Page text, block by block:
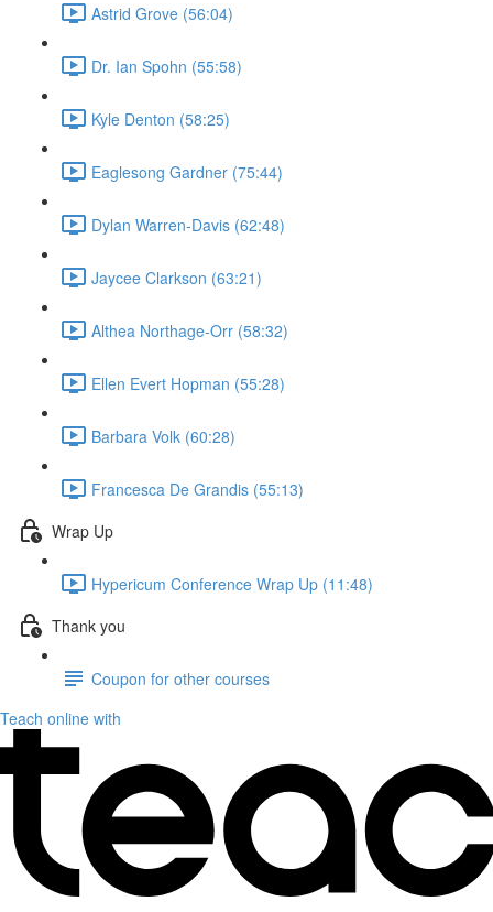
Astrid Grove (56:04)
Dr. Ian Spohn (55:58)
Kyle Denton (58:25)
Eaglesong Gardner (75:44)
Dylan Warren-Davis (62:48)
Jaycee Clarkson (63:21)
Althea Northage-Orr (58:32)
Ellen Evert Hopman (55:28)
Barbara Volk (60:28)
Francesca De Grandis (55:13)
Wrap Up
Hypericum Conference Wrap Up (11:48)
Thank you
Coupon for other courses
Teach online with